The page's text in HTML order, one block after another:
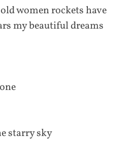
women rockets have
my beautiful dreams
starry sky